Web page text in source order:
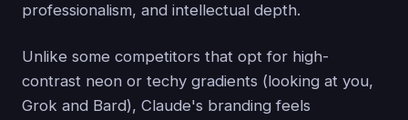
professionalism, and intellectual depth.
Unlike some competitors that opt for high-
contrast neon or techy gradients (looking at you,
Grok and Bard), Claude's branding feels